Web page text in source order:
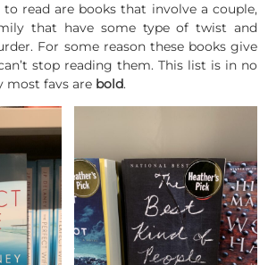
read are books that involve a couple,
that have some type of twist and
For some reason these books give
stop reading them. This list is in no
most favs are bold.